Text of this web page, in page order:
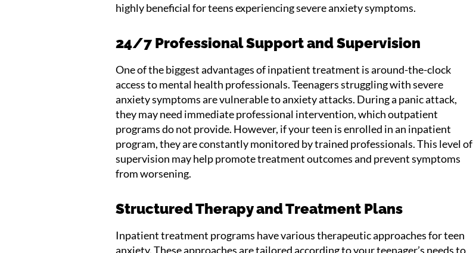
highly beneficial for teens experiencing severe anxiety symptoms.
24/7 Professional Support and Supervision
One of the biggest advantages of inpatient treatment is around-the-clock
access to mental health professionals. Teenagers struggling with severe
anxiety symptoms are vulnerable to anxiety attacks. During a panic attack,
they may need immediate professional intervention, which outpatient
programs do not provide. However, if your teen is enrolled in an inpatient
program, they are constantly monitored by trained professionals. This level of
supervision may help promote treatment outcomes and prevent symptoms
from worsening.
Structured Therapy and Treatment Plans
Inpatient treatment programs have various therapeutic approaches for teen
anxiety. These approaches are tailored according to your teenager’s needs to